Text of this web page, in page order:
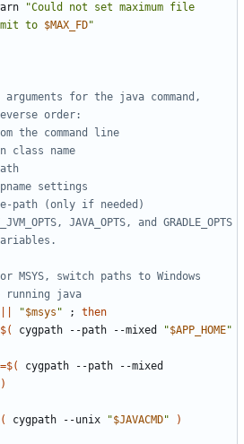
warn
"Could not set maximum file
to $MAX_FD"
for the java command,
order:
the command line
class name
settings
path (only if needed)
JAVA_OPTS, and GRADLE_OPTS
MSYS, switch paths to Windows
running java
"$msys " ;
then
$( cygpath --path --mixed "$APP_HOME"
=$(
)
cygpath --unix "$JAVACMD" )